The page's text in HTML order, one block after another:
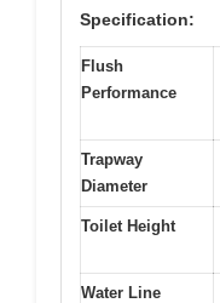
Specification:
Flush
Performance
Trapway
Diameter
Toilet Height
Water Line